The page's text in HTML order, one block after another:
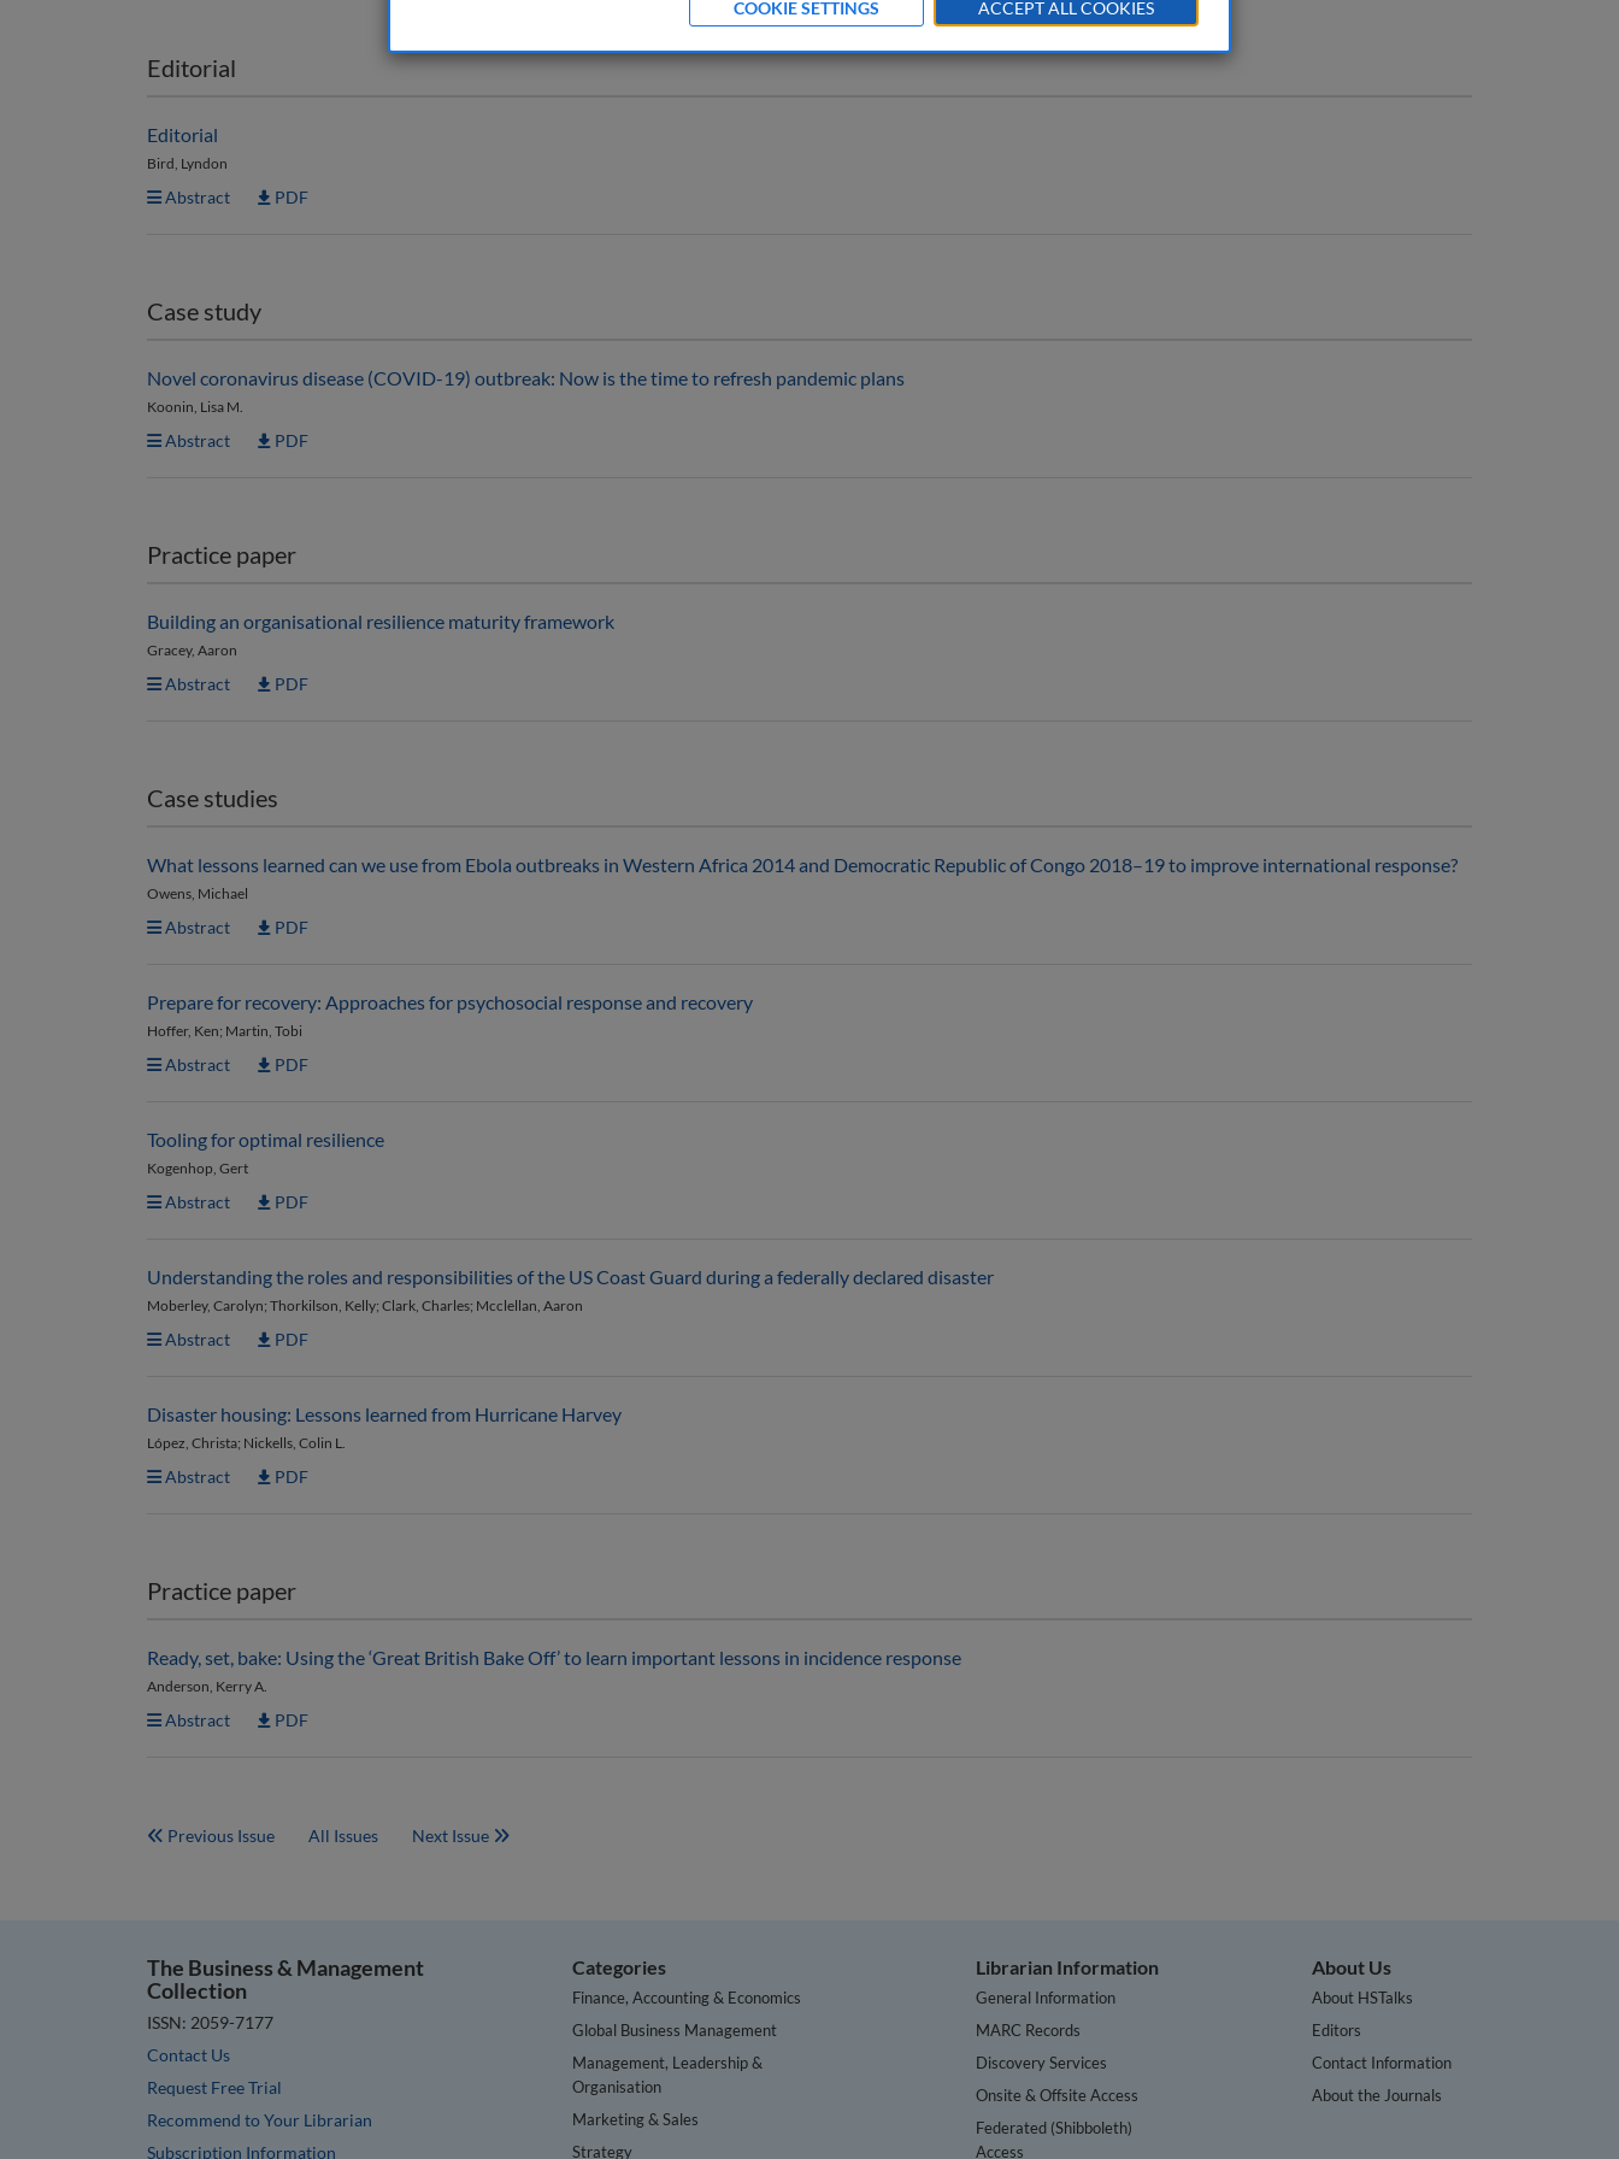
Editorial
Editorial
Bird, Lyndon
Abstract PDF
Case study
Novel coronavirus disease (COVID-19) outbreak: Now is the time to refresh pandemic plans
Koonin, Lisa M.
Abstract PDF
Practice paper
Building an organisational resilience maturity framework
Gracey, Aaron
Abstract PDF
Case studies
What lessons learned can we use from Ebola outbreaks in Western Africa 2014 and Democratic Republic of Congo 2018–19 to improve international response?
Owens, Michael
Abstract PDF
Prepare for recovery: Approaches for psychosocial response and recovery
Hoffer, Ken; Martin, Tobi
Abstract PDF
Tooling for optimal resilience
Kogenhop, Gert
Abstract PDF
Understanding the roles and responsibilities of the US Coast Guard during a federally declared disaster
Moberley, Carolyn; Thorkilson, Kelly; Clark, Charles; Mcclellan, Aaron
Abstract PDF
Disaster housing: Lessons learned from Hurricane Harvey
López, Christa; Nickells, Colin L.
Abstract PDF
Practice paper
Ready, set, bake: Using the ‘Great British Bake Off’ to learn important lessons in incidence response
Anderson, Kerry A.
Abstract PDF
Previous Issue All Issues Next Issue
The Business & Management
Collection
ISSN: 2059-7177
Contact Us
Request Free Trial
Recommend to Your Librarian
Subscription Information
Categories
Finance, Accounting & Economics
Global Business Management
Management, Leadership &
Organisation
Marketing & Sales
Strategy
Librarian Information
General Information
MARC Records
Discovery Services
Onsite & Offsite Access
Federated (Shibboleth)
Access
About Us
About HSTalks
Editors
Contact Information
About the Journals
COOKIE SETTINGS ACCEPT ALL COOKIES